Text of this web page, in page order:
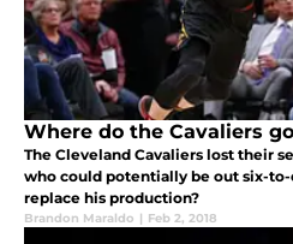
Where do the Cavaliers
The Cleveland Cavaliers lost their
who could potentially be out six-
replace his production?
Brandon Maraldo | Feb 2, 2018